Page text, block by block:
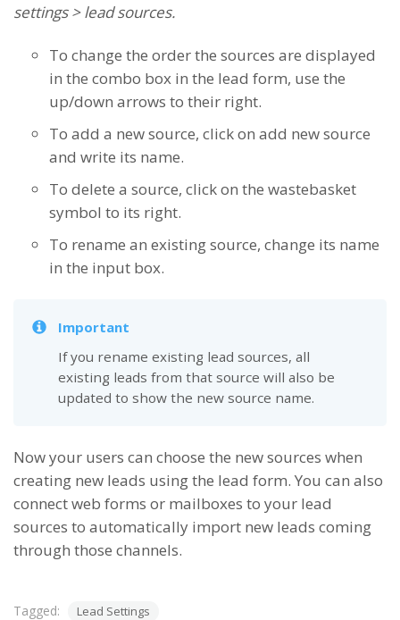
settings > lead sources.
To change the order the sources are displayed
in the combo box in the lead form, use the
up/down arrows to their right.
To add a new source, click on add new source
and write its name.
To delete a source, click on the wastebasket
symbol to its right.
To rename an existing source, change its name
in the input box.
Important
If you rename existing lead sources, all
existing leads from that source will also be
updated to show the new source name.
Now your users can choose the new sources when
creating new leads using the lead form. You can also
connect web forms or mailboxes to your lead
sources to automatically import new leads coming
through those channels.
Tagged: Lead Settings